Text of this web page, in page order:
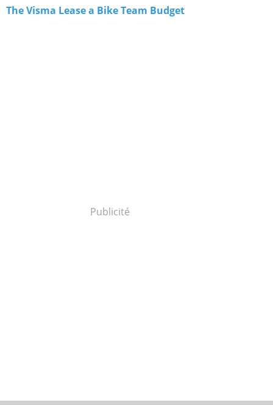
The Visma Lease a Bike Team Budget
Publicité